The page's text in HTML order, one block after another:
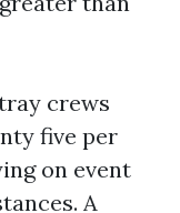
crews
five per
on event
A